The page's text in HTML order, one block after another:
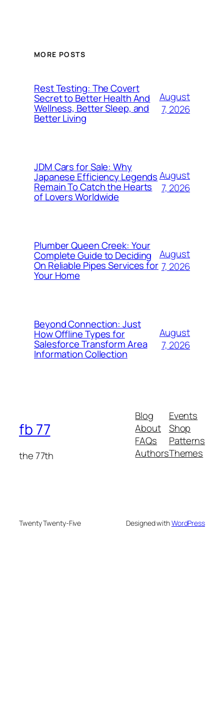
MORE POSTS
Rest Testing: The Covert
Secret to Better Health And
Wellness, Better Sleep, and
Better Living
August
7, 2026
JDM Cars for Sale: Why
Japanese Efficiency Legends
Remain To Catch the Hearts
of Lovers Worldwide
August
7, 2026
Plumber Queen Creek: Your
Complete Guide to Deciding
On Reliable Pipes Services for
Your Home
August
7, 2026
Beyond Connection: Just
How Offline Types for
Salesforce Transform Area
Information Collection
August
7, 2026
fb 77
the 77th
Blog
About
FAQs
Authors
Events
Shop
Patterns
Themes
Twenty Twenty-Five Designed withWordPress